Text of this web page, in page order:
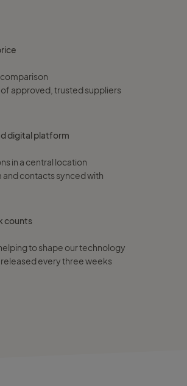
approved, trusted suppliers
digital platform
in a central location
contacts synced with
counts
to shape our technology
every three weeks